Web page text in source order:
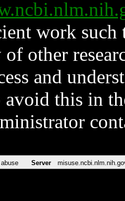
work such
other
and
avoid this in
Server